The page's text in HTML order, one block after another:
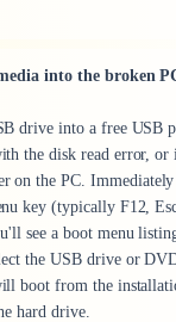
into the broken
drive into a free USB
the disk read error, or
on the PC. Immediately
key (typically F12,
see a boot menu
the USB drive or
boot from the
hard drive.